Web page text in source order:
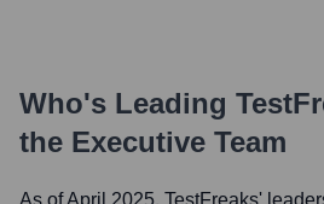
Who's Leading
the Executive Team
As of April 2025, TestFreaks'